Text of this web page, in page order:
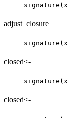
adjust_closure
closed<-
closed<-